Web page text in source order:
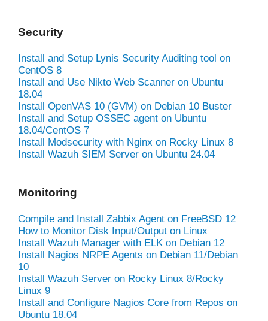
Security
Install and Setup Lynis Security Auditing tool on
CentOS 8
Install and Use Nikto Web Scanner on Ubuntu
18.04
Install OpenVAS 10 (GVM) on Debian 10 Buster
Install and Setup OSSEC agent on Ubuntu
18.04/CentOS 7
Install Modsecurity with Nginx on Rocky Linux 8
Install Wazuh SIEM Server on Ubuntu 24.04
Monitoring
Compile and Install Zabbix Agent on FreeBSD 12
How to Monitor Disk Input/Output on Linux
Install Wazuh Manager with ELK on Debian 12
Install Nagios NRPE Agents on Debian 11/Debian
10
Install Wazuh Server on Rocky Linux 8/Rocky
Linux 9
Install and Configure Nagios Core from Repos on
Ubuntu 18.04